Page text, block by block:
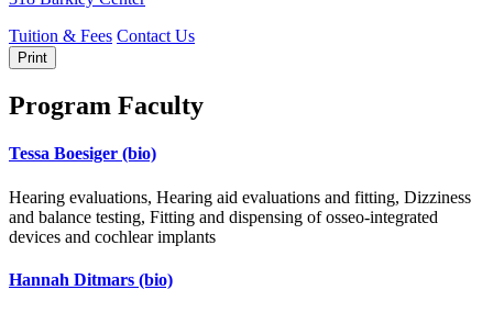
Tuition & Fees Contact Us
Print
Program Faculty
Tessa Boesiger (bio)
Hearing evaluations, Hearing aid evaluations and fitting, Dizziness
and balance testing, Fitting and dispensing of osseo-integrated
devices and cochlear implants
Hannah Ditmars (bio)